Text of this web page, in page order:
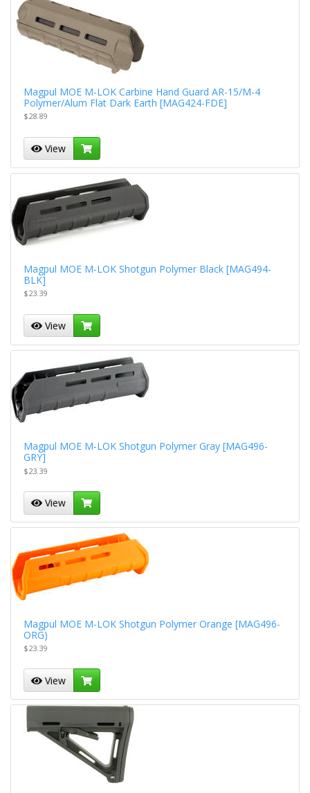
Magpul MOE M-LOK Carbine Hand Guard AR-15/M-4
Polymer/Alum Flat Dark Earth [MAG424-FDE]
$28.89
View
Magpul MOE M-LOK Shotgun Polymer Black [MAG494-
BLK]
$23.39
View
Magpul MOE M-LOK Shotgun Polymer Gray [MAG496-
GRY]
$23.39
View
Magpul MOE M-LOK Shotgun Polymer Orange [MAG496-
ORG)
$23.39
View